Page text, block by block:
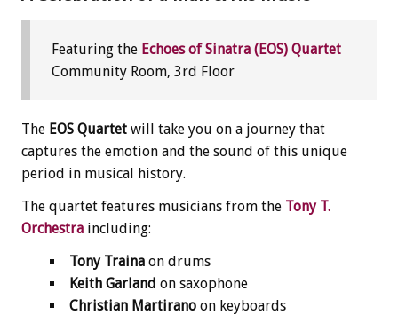
Featuring the Echoes of Sinatra (EOS) Quartet
Community Room, 3rd Floor
The EOS Quartet will take you on a journey that
captures the emotion and the sound of this unique
period in musical history.
The quartet features musicians from the Tony T.
Orchestra including:
Tony Traina on drums
Keith Garland on saxophone
Christian Martirano on keyboards